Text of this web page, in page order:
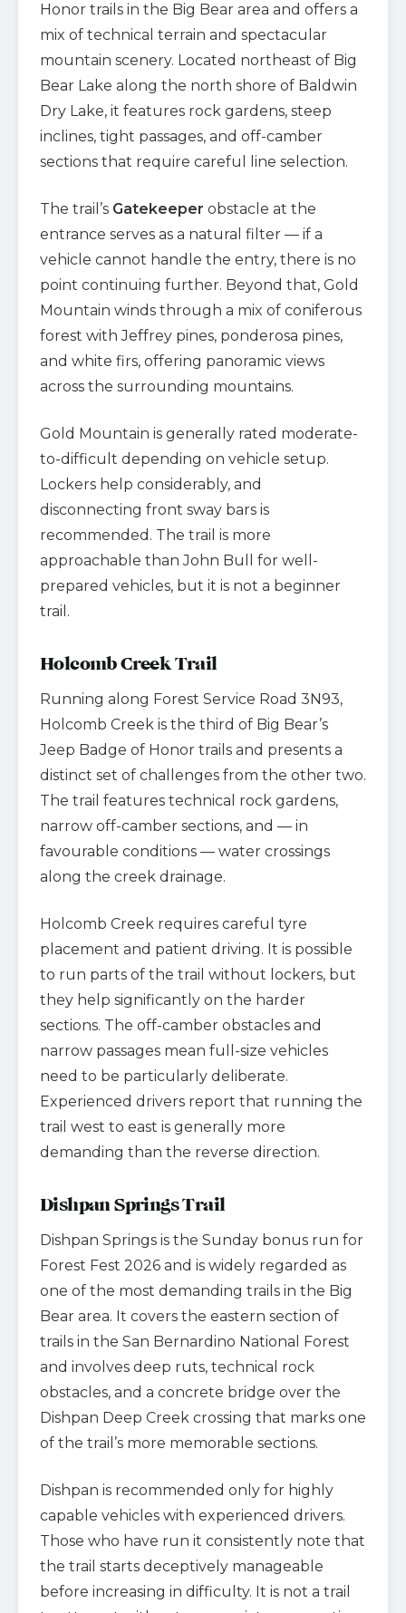
Honor trails in the Big Bear area and offers a
mix of technical terrain and spectacular
mountain scenery. Located northeast of Big
Bear Lake along the north shore of Baldwin
Dry Lake, it features rock gardens, steep
inclines, tight passages, and off-camber
sections that require careful line selection.
The trail’s Gatekeeper obstacle at the
entrance serves as a natural filter — if a
vehicle cannot handle the entry, there is no
point continuing further. Beyond that, Gold
Mountain winds through a mix of coniferous
forest with Jeffrey pines, ponderosa pines,
and white firs, offering panoramic views
across the surrounding mountains.
Gold Mountain is generally rated moderate-
to-difficult depending on vehicle setup.
Lockers help considerably, and
disconnecting front sway bars is
recommended. The trail is more
approachable than John Bull for well-
prepared vehicles, but it is not a beginner
trail.
Holcomb Creek Trail
Running along Forest Service Road 3N93,
Holcomb Creek is the third of Big Bear’s
Jeep Badge of Honor trails and presents a
distinct set of challenges from the other two.
The trail features technical rock gardens,
narrow off-camber sections, and — in
favourable conditions — water crossings
along the creek drainage.
Holcomb Creek requires careful tyre
placement and patient driving. It is possible
to run parts of the trail without lockers, but
they help significantly on the harder
sections. The off-camber obstacles and
narrow passages mean full-size vehicles
need to be particularly deliberate.
Experienced drivers report that running the
trail west to east is generally more
demanding than the reverse direction.
Dishpan Springs Trail
Dishpan Springs is the Sunday bonus run for
Forest Fest 2026 and is widely regarded as
one of the most demanding trails in the Big
Bear area. It covers the eastern section of
trails in the San Bernardino National Forest
and involves deep ruts, technical rock
obstacles, and a concrete bridge over the
Dishpan Deep Creek crossing that marks one
of the trail’s more memorable sections.
Dishpan is recommended only for highly
capable vehicles with experienced drivers.
Those who have run it consistently note that
the trail starts deceptively manageable
before increasing in difficulty. It is not a trail